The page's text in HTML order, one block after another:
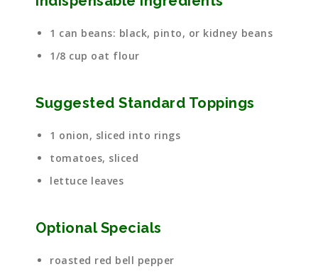
1 can beans: black, pinto, or kidney beans
1/8 cup oat flour
Suggested Standard Toppings
1 onion, sliced into rings
tomatoes, sliced
lettuce leaves
Optional Specials
roasted red bell pepper